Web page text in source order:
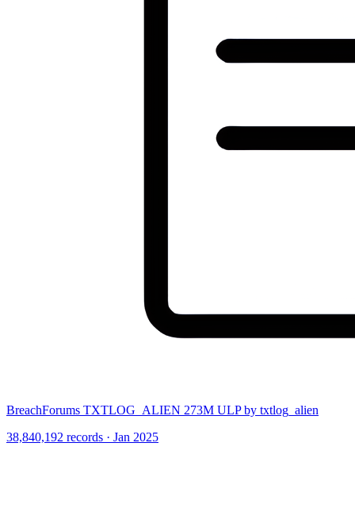
BreachForums TXTLOG_ALIEN 273M ULP by txtlog_alien
38,840,192 records · Jan 2025